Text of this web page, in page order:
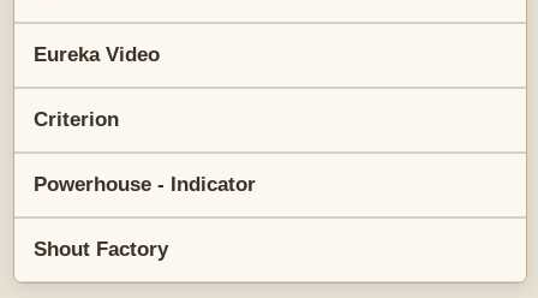
Eureka Video
Criterion
Powerhouse - Indicator
Shout Factory